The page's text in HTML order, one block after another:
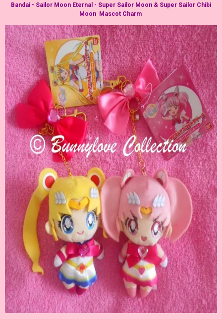
Bandai - Sailor Moon Eternal - Super Sailor Moon & Super Sailor Chibi
Moon Mascot Charm